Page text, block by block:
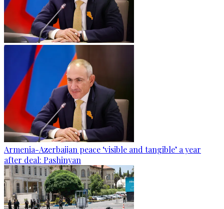
Armenia-Azerbaijan peace ‘visible and tangible’ a year
after deal: Pashinyan